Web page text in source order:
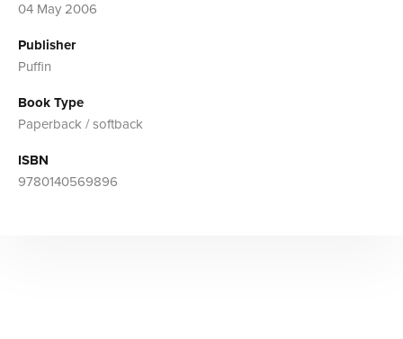
04 May 2006
Publisher
Puffin
Book Type
Paperback / softback
ISBN
9780140569896